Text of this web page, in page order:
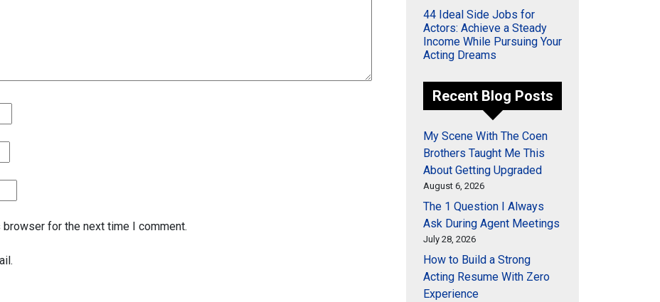
for the next time I comment.
44 Ideal Side Jobs for
Actors: Achieve a Steady
Income While Pursuing Your
Acting Dreams
Recent Blog Posts
My Scene With The Coen
Brothers Taught Me This
About Getting Upgraded
August 6, 2026
The 1 Question I Always
Ask During Agent Meetings
July 28, 2026
How to Build a Strong
Acting Resume With Zero
Experience